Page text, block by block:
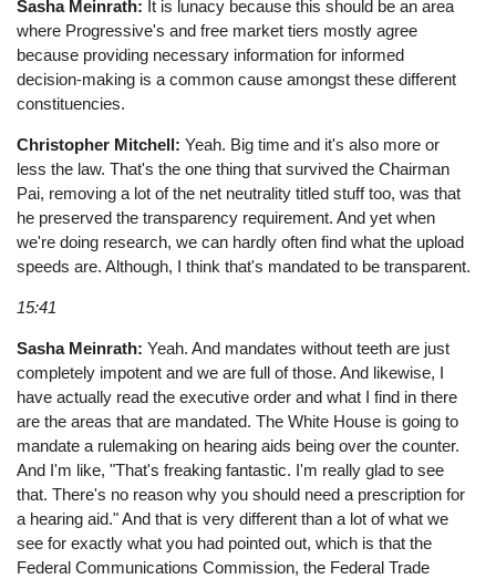
Sasha Meinrath: It is lunacy because this should be an area
where Progressive's and free market tiers mostly agree
because providing necessary information for informed
decision-making is a common cause amongst these different
constituencies.
Christopher Mitchell: Yeah. Big time and it's also more or
less the law. That's the one thing that survived the Chairman
Pai, removing a lot of the net neutrality titled stuff too, was that
he preserved the transparency requirement. And yet when
we're doing research, we can hardly often find what the upload
speeds are. Although, I think that's mandated to be transparent.
15:41
Sasha Meinrath: Yeah. And mandates without teeth are just
completely impotent and we are full of those. And likewise, I
have actually read the executive order and what I find in there
are the areas that are mandated. The White House is going to
mandate a rulemaking on hearing aids being over the counter.
And I'm like, "That's freaking fantastic. I'm really glad to see
that. There's no reason why you should need a prescription for
a hearing aid." And that is very different than a lot of what we
see for exactly what you had pointed out, which is that the
Federal Communications Commission, the Federal Trade